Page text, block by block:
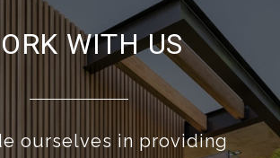
WITH US
ourselves in providing